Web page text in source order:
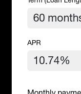
APR